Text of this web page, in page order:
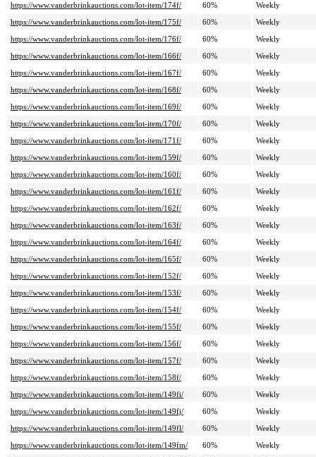
https://www.vanderbrinkauctions.com/lot-item/174f/
60%
Weekly
https://www.vanderbrinkauctions.com/lot-item/175f/
60%
Weekly
https://www.vanderbrinkauctions.com/lot-item/176f/
60%
Weekly
https://www.vanderbrinkauctions.com/lot-item/166f/
60%
Weekly
https://www.vanderbrinkauctions.com/lot-item/167f/
60%
Weekly
https://www.vanderbrinkauctions.com/lot-item/168f/
60%
Weekly
https://www.vanderbrinkauctions.com/lot-item/169f/
60%
Weekly
https://www.vanderbrinkauctions.com/lot-item/170f/
60%
Weekly
https://www.vanderbrinkauctions.com/lot-item/171f/
60%
Weekly
https://www.vanderbrinkauctions.com/lot-item/159f/
60%
Weekly
https://www.vanderbrinkauctions.com/lot-item/160f/
60%
Weekly
https://www.vanderbrinkauctions.com/lot-item/161f/
60%
Weekly
https://www.vanderbrinkauctions.com/lot-item/162f/
60%
Weekly
https://www.vanderbrinkauctions.com/lot-item/163f/
60%
Weekly
https://www.vanderbrinkauctions.com/lot-item/164f/
60%
Weekly
https://www.vanderbrinkauctions.com/lot-item/165f/
60%
Weekly
https://www.vanderbrinkauctions.com/lot-item/152f/
60%
Weekly
https://www.vanderbrinkauctions.com/lot-item/153f/
60%
Weekly
https://www.vanderbrinkauctions.com/lot-item/154f/
60%
Weekly
https://www.vanderbrinkauctions.com/lot-item/155f/
60%
Weekly
https://www.vanderbrinkauctions.com/lot-item/156f/
60%
Weekly
https://www.vanderbrinkauctions.com/lot-item/157f/
60%
Weekly
https://www.vanderbrinkauctions.com/lot-item/158f/
60%
Weekly
https://www.vanderbrinkauctions.com/lot-item/149fi/
60%
Weekly
https://www.vanderbrinkauctions.com/lot-item/149fj/
60%
Weekly
https://www.vanderbrinkauctions.com/lot-item/149fl/
60%
Weekly
https://www.vanderbrinkauctions.com/lot-item/149fm/
60%
Weekly